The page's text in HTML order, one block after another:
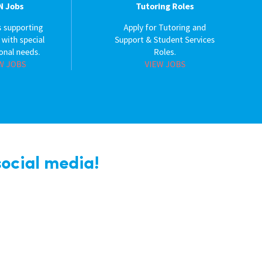
Jobs
supporting
special
needs.
JOBS
Tutoring Roles
Apply for Tutoring and
Support & Student Services
Roles.
VIEW JOBS
media!